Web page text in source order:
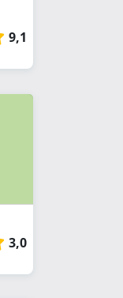
9,1
3,0